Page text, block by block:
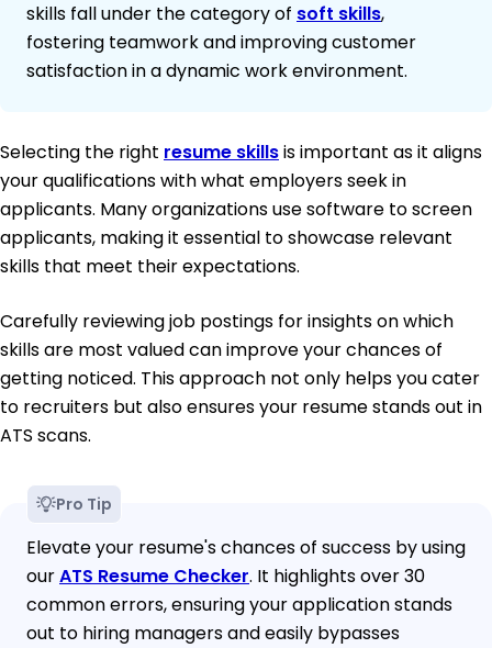
skills fall under the category of soft skills,
fostering teamwork and improving customer
satisfaction in a dynamic work environment.
Selecting the right resume skillsis important as it aligns
your qualifications with what employers seek in
applicants. Many organizations use software to screen
applicants, making it essential to showcase relevant
skills that meet their expectations.
Carefully reviewing job postings for insights on which
skills are most valued can improve your chances of
getting noticed. This approach not only helps you cater
to recruiters but also ensures your resume stands out in
ATS scans.
Pro Tip
Elevate your resume's chances of success by using
ourATS Resume Checker. It highlights over 30
common errors, ensuring your application stands
out to hiring managers and easily bypasses